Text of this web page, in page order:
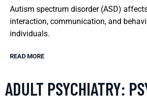
Autism spectrum disorder (ASD)
interaction, communication, and
individuals.
READ MORE
ADULT PSYCHIATRY: